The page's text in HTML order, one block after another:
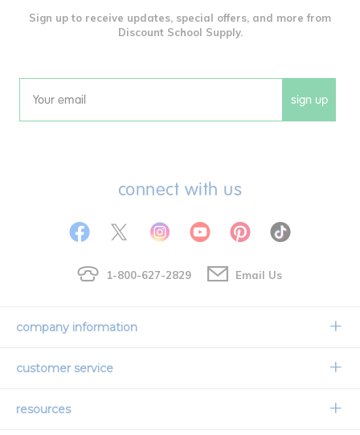
Sign up to receive updates, special offers, and more from
Discount School Supply.
Email sign up
connect with us
1-800-627-2829 Email Us
company information
Our Story
customer service
Contact Us
resources